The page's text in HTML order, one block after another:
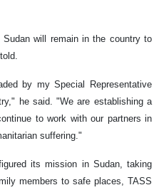
will remain in the country to
by my Special Representative
he said. "We are establishing a
to work with our partners in
suffering."
its mission in Sudan, taking
members to safe places, TASS